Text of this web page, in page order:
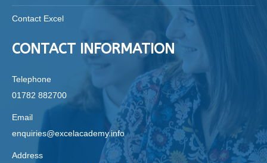
Contact Excel
CONTACT INFORMATION
Telephone
01782 882700
Email
enquiries@excelacademy.info
Address